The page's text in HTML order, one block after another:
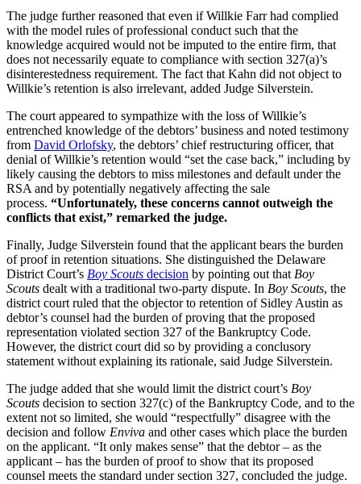
The judge further reasoned that even if Willkie Farr had complied
with the model rules of professional conduct such that the
knowledge acquired would not be imputed to the entire firm, that
does not necessarily equate to compliance with section 327(a)’s
disinterestedness requirement. The fact that Kahn did not object to
Willkie’s retention is also irrelevant, added Judge Silverstein.
The court appeared to sympathize with the loss of Willkie’s
entrenched knowledge of the debtors’ business and noted testimony
from David Orlofsky, the debtors’ chief restructuring officer, that
denial of Willkie’s retention would “set the case back,” including by
likely causing the debtors to miss milestones and default under the
RSA and by potentially negatively affecting the sale
process. “Unfortunately, these concerns cannot outweigh the
conflicts that exist,” remarked the judge.
Finally, Judge Silverstein found that the applicant bears the burden
of proof in retention situations. She distinguished the Delaware
District Court’s Boy Scouts decision by pointing out that Boy
Scouts dealt with a traditional two-party dispute. In Boy Scouts, the
district court ruled that the objector to retention of Sidley Austin as
debtor’s counsel had the burden of proving that the proposed
representation violated section 327 of the Bankruptcy Code.
However, the district court did so by providing a conclusory
statement without explaining its rationale, said Judge Silverstein.
The judge added that she would limit the district court’s Boy
Scouts decision to section 327(c) of the Bankruptcy Code, and to the
extent not so limited, she would “respectfully” disagree with the
decision and follow Enviva and other cases which place the burden
on the applicant. “It only makes sense” that the debtor – as the
applicant – has the burden of proof to show that its proposed
counsel meets the standard under section 327, concluded the judge.